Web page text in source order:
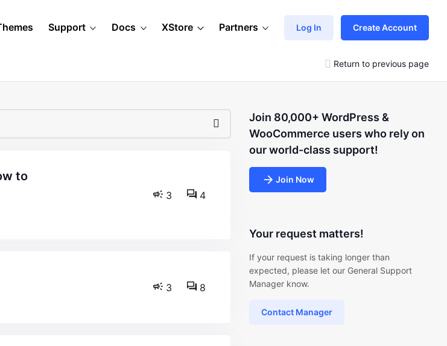
Support Docs XStore Partners Log In Create Account
Return to previous page
3 4
3 8
Join 80,000+ WordPress &
WooCommerce users who rely on
our world-class support!
Join Now
Your request matters!
If your request is taking longer than
expected, please let our General Support
Manager know.
Contact Manager